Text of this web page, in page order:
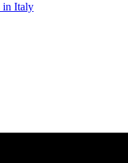
in Italy